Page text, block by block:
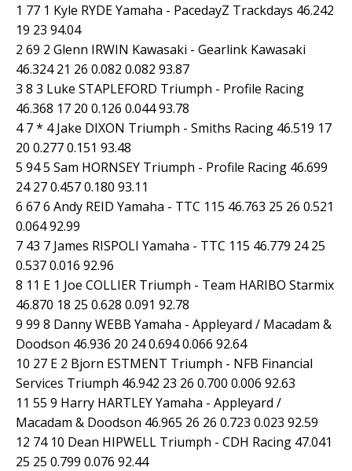
1 77 1 Kyle RYDE Yamaha - PacedayZ Trackdays 46.242
19 23 94.04
2 69 2 Glenn IRWIN Kawasaki - Gearlink Kawasaki
46.324 21 26 0.082 0.082 93.87
3 8 3 Luke STAPLEFORD Triumph - Profile Racing
46.368 17 20 0.126 0.044 93.78
4 7 * 4 Jake DIXON Triumph - Smiths Racing 46.519 17
20 0.277 0.151 93.48
5 94 5 Sam HORNSEY Triumph - Profile Racing 46.699
24 27 0.457 0.180 93.11
6 67 6 Andy REID Yamaha - TTC 115 46.763 25 26 0.521
0.064 92.99
7 43 7 James RISPOLI Yamaha - TTC 115 46.779 24 25
0.537 0.016 92.96
8 11 E 1 Joe COLLIER Triumph - Team HARIBO Starmix
46.870 18 25 0.628 0.091 92.78
9 99 8 Danny WEBB Yamaha - Appleyard / Macadam &
Doodson 46.936 20 24 0.694 0.066 92.64
10 27 E 2 Bjorn ESTMENT Triumph - NFB Financial
Services Triumph 46.942 23 26 0.700 0.006 92.63
11 55 9 Harry HARTLEY Yamaha - Appleyard /
Macadam & Doodson 46.965 26 26 0.723 0.023 92.59
12 74 10 Dean HIPWELL Triumph - CDH Racing 47.041
25 25 0.799 0.076 92.44